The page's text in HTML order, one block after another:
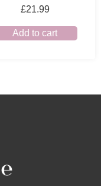
£21.99
Add to cart